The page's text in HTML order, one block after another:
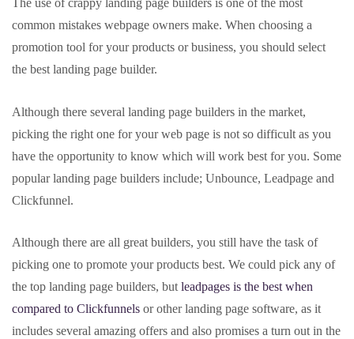
The use of crappy landing page builders is one of the most
common mistakes webpage owners make. When choosing a
promotion tool for your products or business, you should select
the best landing page builder.
Although there several landing page builders in the market,
picking the right one for your web page is not so difficult as you
have the opportunity to know which will work best for you. Some
popular landing page builders include; Unbounce, Leadpage and
Clickfunnel.
Although there are all great builders, you still have the task of
picking one to promote your products best. We could pick any of
the top landing page builders, butleadpages is the best when
compared to Clickfunnels or other landing page software, as it
includes several amazing offers and also promises a turn out in the